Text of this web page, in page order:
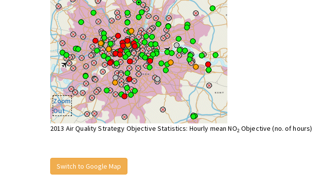
Zoom
Out
2013 Air Quality Strategy Objective Statistics: Hourly mean NO2 Objective (no. of hours)
Switch to Google Map